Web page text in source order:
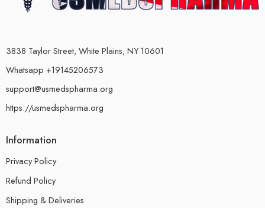
3838 Taylor Street, White Plains, NY 10601
Whatsapp +19145206573
support@usmedspharma.org
https://usmedspharma.org
Information
Privacy Policy
Refund Policy
Shipping & Deliveries